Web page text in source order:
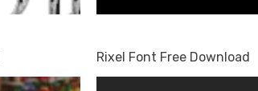
Rixel Font Free Download